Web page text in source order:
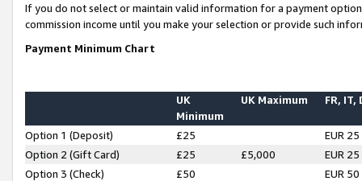
If you do not select or maintain valid information for a payment
commission income until you make your selection or provide such
Payment Minimum Chart
UK
Minimum
UK Maximum FR, IT,
Option 1 (Deposit) £25
EUR 25
Option 2 (Gift Card)
£25 £5,000
EUR 25
Option 3 (Check)
£50
EUR 50